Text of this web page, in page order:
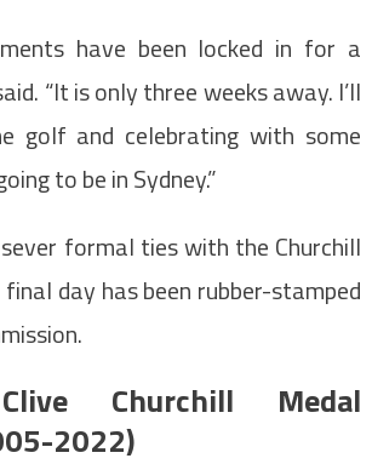
have been locked in for a
“It is only three weeks away. I’ll
golf and celebrating with some
to be in Sydney.”
formal ties with the Churchill
day has been rubber-stamped
Churchill Medal
2022)